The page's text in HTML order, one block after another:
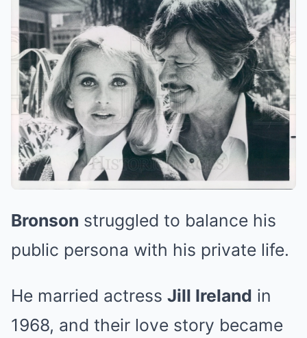
Bronson struggled to balance his
public persona with his private life.
He married actress Jill Ireland in
1968, and their love story became